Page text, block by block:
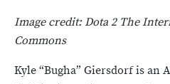
Image credit: Dota 2 The
Commons
Kyle “Bugha” Giersdorf is an